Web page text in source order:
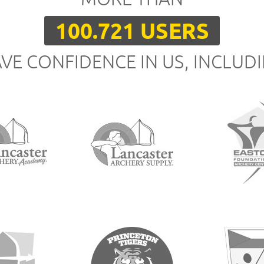
100.721 USERS
CONFIDENCE IN US,